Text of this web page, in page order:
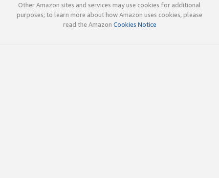
Other Amazon sites and services may use cookies for additional
purposes; to learn more about how Amazon uses cookies, please
read the Amazon Cookies Notice